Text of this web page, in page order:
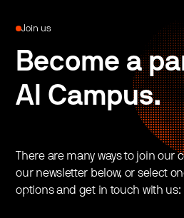
Join us
Become a
AI Campus.
There are many ways to join our
our newsletter below, or select
options and get in touch with us: